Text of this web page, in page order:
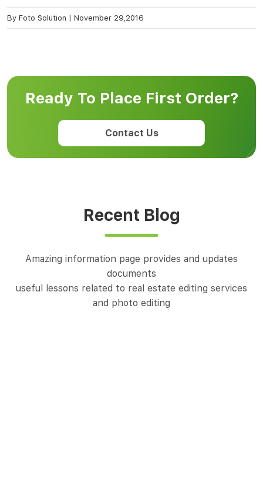
By Foto Solution November 29,2016
Ready To Place First Order?
Contact Us
Recent Blog
Amazing information page provides and updates
documents
useful lessons related to real estate editing services
and photo editing